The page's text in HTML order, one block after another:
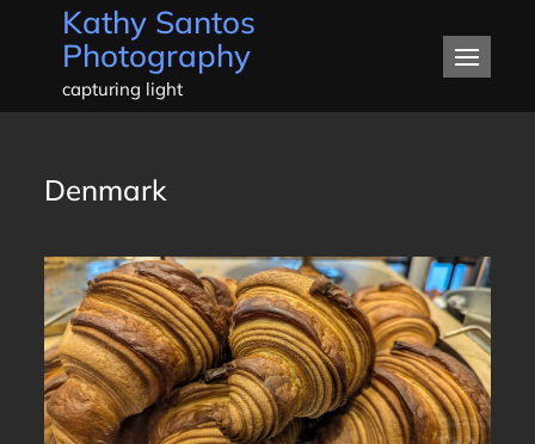
Kathy Santos
Photography
capturing light
Denmark